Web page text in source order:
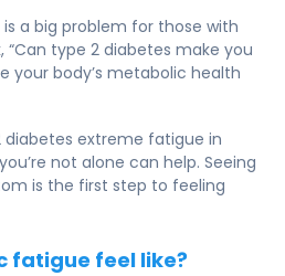
a big problem for those with
“Can type 2 diabetes make you
your body’s metabolic health
extreme fatigue in
not alone can help. Seeing
is the first step to feeling
fatigue feel like?